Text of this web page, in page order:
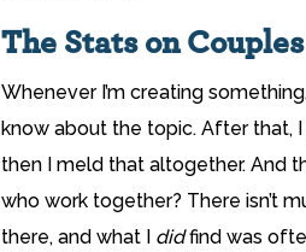
The Stats on
Whenever I’m creating
know about the topic. After that,
then I meld that altogether. And
who work together? There isn’t
there, and what I didfind was